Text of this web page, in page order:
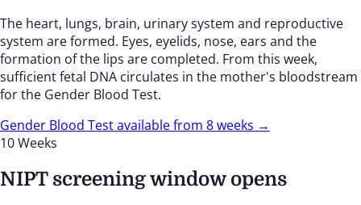
The heart, lungs, brain, urinary system and reproductive
system are formed. Eyes, eyelids, nose, ears and the
formation of the lips are completed. From this week,
sufficient fetal DNA circulates in the mother's bloodstream
for the Gender Blood Test.
Gender Blood Test available from 8 weeks →
10 Weeks
NIPT screening window opens